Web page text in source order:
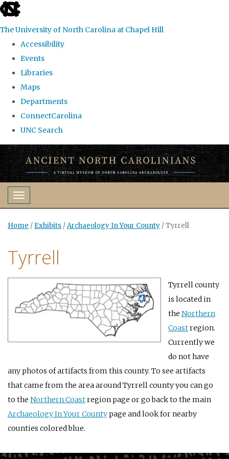
skip
the
global
The University of North Carolina at Chapel Hill
Accessibility
Events
Libraries
Maps
Departments
ConnectCarolina
UNC Search
Skip
to
main
contentToggle navigation
Home / Exhibits /Archaeology In Your County /Tyrrell
Tyrrell
Tyrrell county
is located in
the Northern
Coastregion.
Currently we
do not have
any photos of artifacts from this county. To see artifacts
that came from the area around Tyrrell county you can go
to the Northern Coastregion page or go back to the main
Archaeology In Your Countypage and look for nearby
counties colored blue.